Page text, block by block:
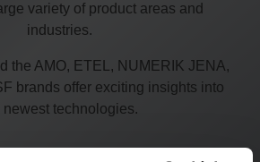
variety of product areas and
industries.
the AMO, ETEL, NUMERIK JENA,
brands offer exciting insights into
newest technologies.